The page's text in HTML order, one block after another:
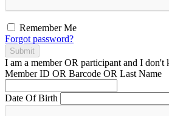
Remember Me
Forgot password?
Submit
I am a memberOR participant and I don't
Member ID OR Barcode OR Last Name
Date Of Birth